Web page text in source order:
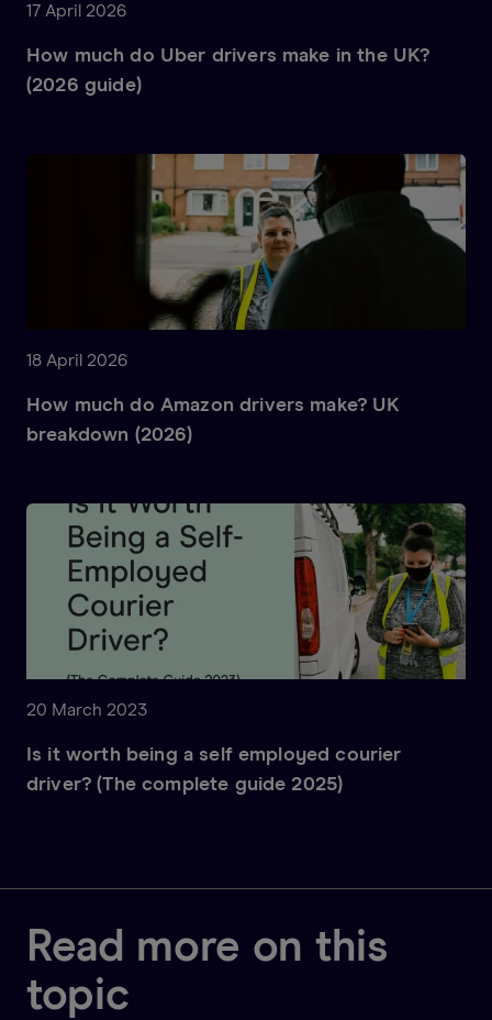
17 April 2026
How much do Uber drivers make in the UK?
(2026 guide)
18 April 2026
How much do Amazon drivers make? UK
breakdown (2026)
20 March 2023
Is it worth being a self employed courier
driver? (The complete guide 2025)
Read more on this
topic